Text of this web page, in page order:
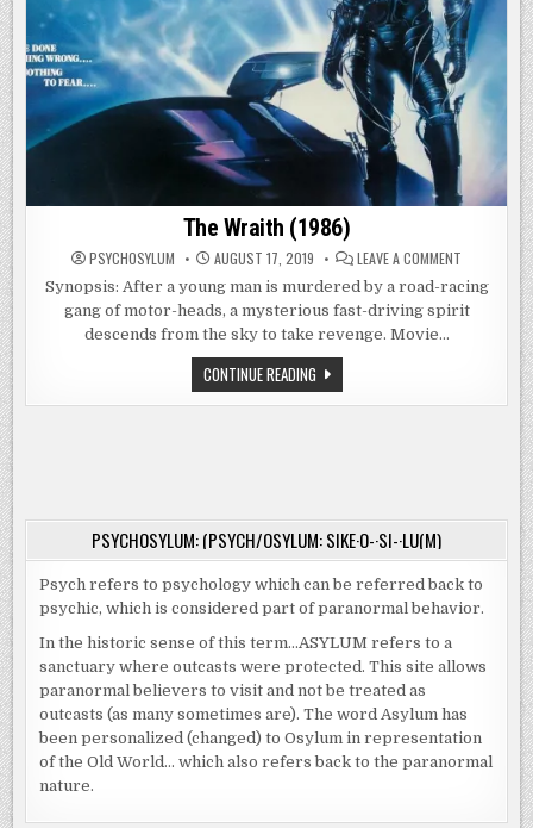
The Wraith (1986)
PSYCHOSYLUM AUGUST 17, 2019 LEAVE A COMMENT
WRAITH
(1986)
Synopsis: After a young man is murdered by a road-racing
gang of motor-heads, a mysterious fast-driving spirit
descends from the sky to take revenge. Movie…
CONTINUE READINGTHE
WRAITH
(1986)
PSYCHOSYLUM: (PSYCH/OSYLUM: SIKE·O-·SI-·LU(M)
Psych refers to psychology which can be referred back to
psychic, which is considered part of paranormal behavior.
In the historic sense of this term…ASYLUM refers to a
sanctuary where outcasts were protected. This site allows
paranormal believers to visit and not be treated as
outcasts (as many sometimes are). The word Asylum has
been personalized (changed) to Osylum in representation
of the Old World… which also refers back to the paranormal
nature.